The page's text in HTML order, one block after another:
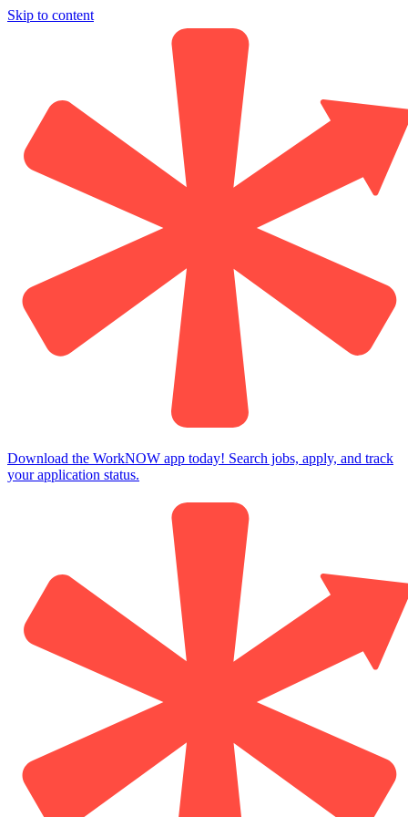
Skip to content
Download the WorkNOW app today! Search jobs, apply, and track
your application status.